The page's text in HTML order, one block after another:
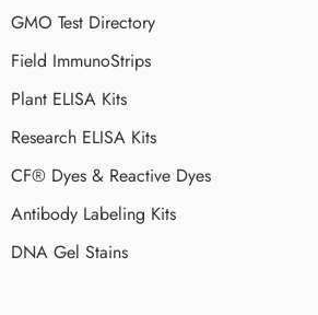
GMO Test Directory
Field ImmunoStrips
Plant ELISA Kits
Research ELISA Kits
CF® Dyes & Reactive Dyes
Antibody Labeling Kits
DNA Gel Stains